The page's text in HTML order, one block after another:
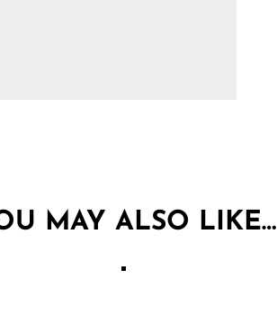
MAY ALSO LIKE…